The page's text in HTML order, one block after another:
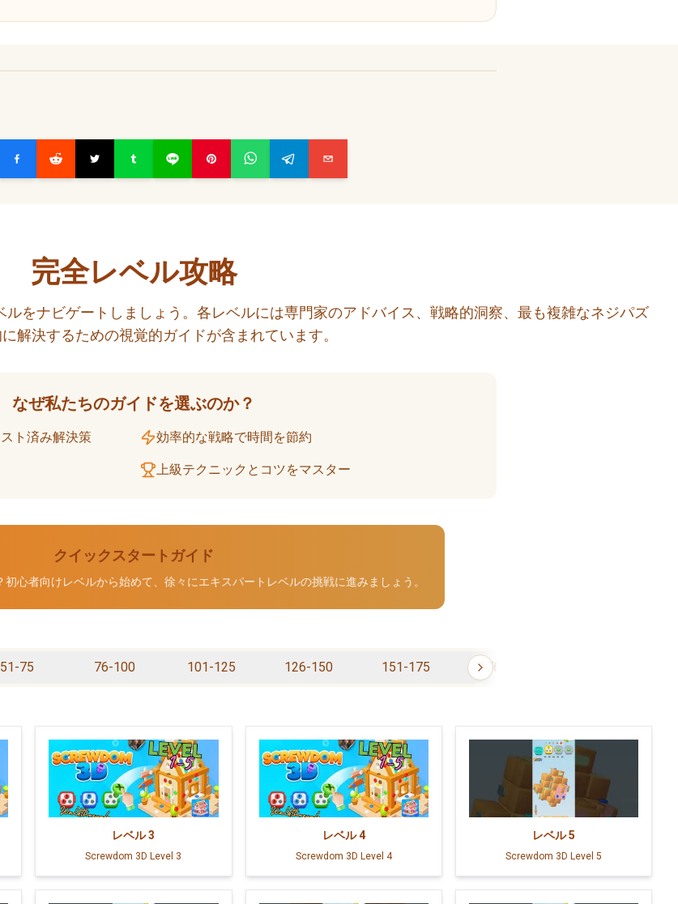
完全レベル攻略
をナビゲートしましょう。各レベルには専門家のアドバイス、戦略的洞察、最も複雑なネジパズ
解決するための視覚的ガイドが含まれています。
なぜ私たちのガイドを選ぶのか？
ト済み解決策 効率的な戦略で時間を節約
上級テクニックとコツをマスター
クイックスタートガイド
心者向けレベルから始めて、徐々にエキスパートレベルの挑戦に進みましょう。
51-75 76-100 101-125 126-150 151-175 176-200
レベル3
Screwdom 3D Level 3
レベル 4
Screwdom 3D Level 4
レベル5
Screwdom 3D Level 5